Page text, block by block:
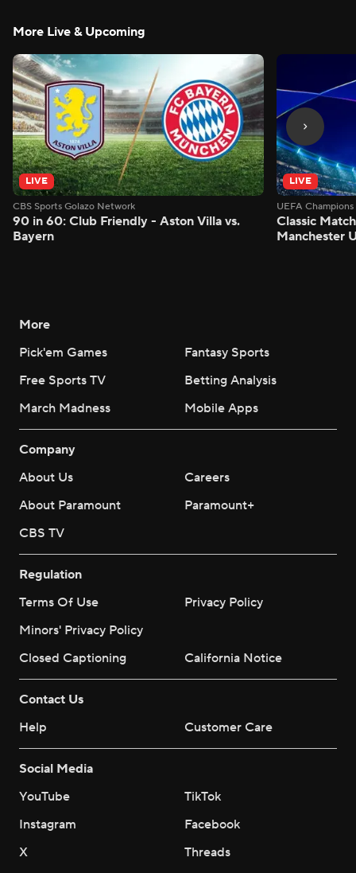
More Live & Upcoming
LIVE
CBS Sports Golazo Network
90 in 60: Club Friendly - Aston Villa vs.
Bayern
LIVE
UEFA
Classic
Manchester
More
Pick'em Games
Fantasy Sports
Free Sports TV
Betting Analysis
March Madness
Mobile Apps
Company
About Us
Careers
About Paramount
Paramount+
CBS TV
Regulation
Terms Of Use
Privacy Policy
Minors' Privacy Policy
Closed Captioning
California Notice
Contact Us
Help
Customer Care
Social Media
YouTube
TikTok
Instagram
Facebook
X
Threads